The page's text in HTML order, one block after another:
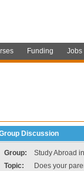
Funding Jobs
Discussion
Group:
Study Abroad
Topic:
Does your